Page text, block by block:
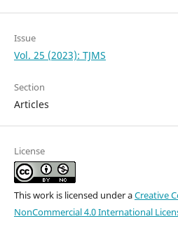
Issue
Vol. 25 (2023): TJMS
Section
Articles
License
This work is licensed under aCreative
NonCommercial 4.0 International